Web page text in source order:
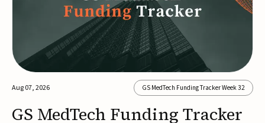
Aug 07, 2026 GS MedTech Funding Tracker Week 32
GS MedTech Funding Tracker